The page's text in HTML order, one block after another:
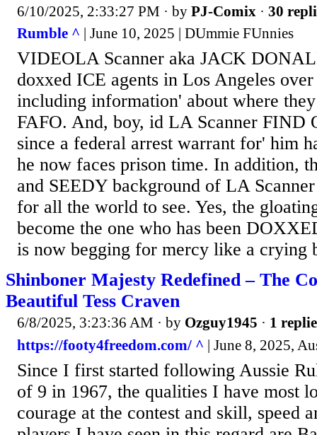
6/10/2025, 2:33:27 PM · by PJ-Comix · 30
Rumble ^ | June 10, 2025 | DUmmie FUnnies
VIDEOLA Scanner aka JACK
doxxed ICE agents in Los Angeles
including information' about where
FAFO. And, boy, id LA Scanner FIND
since a federal arrest warrant for' him
he now faces prison time. In addition,
and SEEDY background of LA
for all the world to see. Yes, the
become the one who has been
is now begging for mercy like a crying
Shinboner Majesty Redefined – The
Beautiful Tess Craven
6/8/2025, 3:23:36 AM · by Ozguy1945 · 1
https://footy4freedom.com/ ^ | June 8, 2025,
Since I first started following Aussie
of 9 in 1967, the qualities I have most
courage at the contest and skill, speed